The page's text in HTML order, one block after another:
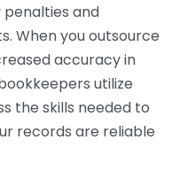
penalties and
When you outsource
accuracy in
utilize
the skills needed to
records are reliable